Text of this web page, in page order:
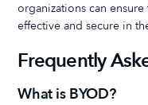
organizations can
effective and secure in
Frequently
What is BYOD?